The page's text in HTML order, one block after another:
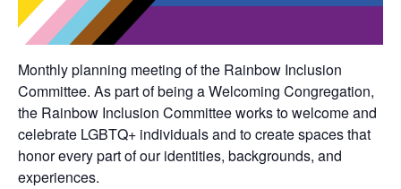
Monthly planning meeting of the Rainbow Inclusion
Committee. As part of being a Welcoming Congregation,
the Rainbow Inclusion Committee works to welcome and
celebrate LGBTQ+ individuals and to create spaces that
honor every part of our identities, backgrounds, and
experiences.